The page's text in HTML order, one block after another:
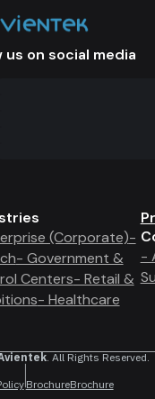
us on social media
(Corporate)-
- Government &
Centers- Retail &
- Healthcare
-
. All Rights Reserved.
BrochureBrochure